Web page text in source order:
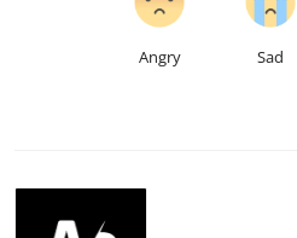
Angry Sad